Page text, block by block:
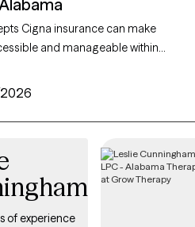
Cigna insurance can make
and manageable within
therapists in Alabama who
filter by therapeutic
behavioral therapy, acceptance
supportive counseling to
listed below is currently
availability within the next 30
support tailored to your needs
coverage.
of experience